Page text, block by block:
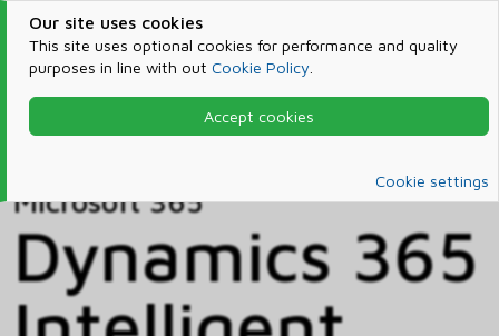
Our site uses cookies
This site uses optional cookies for performance and quality
purposes in line with out Cookie Policy
Accept cookies
Cookie settings
Products & Services
Microsoft 365
Microsoft 365
Dynamics 365